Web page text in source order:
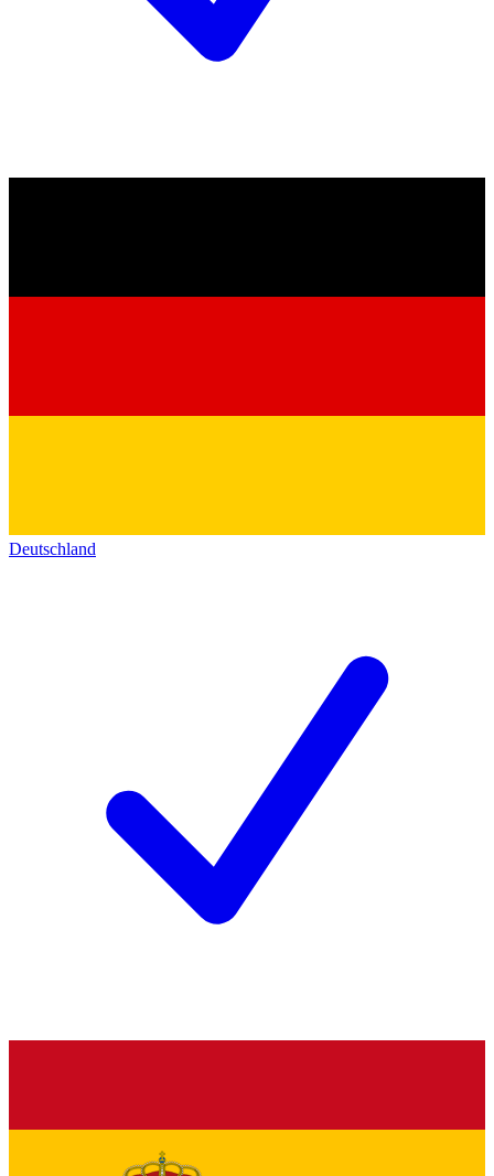
Deutschland